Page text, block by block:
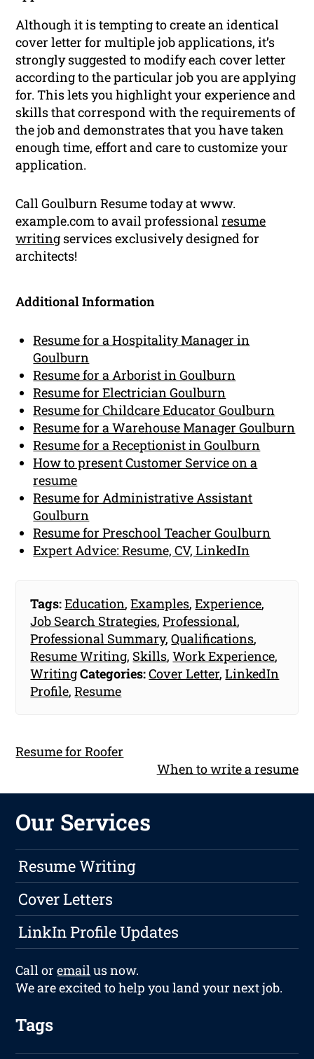
Although it is tempting to create an identical
cover letter for multiple job applications, it’s
strongly suggested to modify each cover letter
according to the particular job you are applying
for. This lets you highlight your experience and
skills that correspond with the requirements of
the job and demonstrates that you have taken
enough time, effort and care to customize your
application.
Call Goulburn Resume today at www.
example.com to avail professionalresume
writing services exclusively designed for
architects!
Additional Information
Resume for a Hospitality Manager in
Goulburn
Resume for a Arborist in Goulburn
Resume for Electrician Goulburn
Resume for Childcare Educator Goulburn
Resume for a Warehouse Manager Goulburn
Resume for a Receptionist in Goulburn
How to present Customer Service on a
resume
Resume for Administrative Assistant
Goulburn
Resume for Preschool Teacher Goulburn
Expert Advice: Resume, CV, LinkedIn
Tags:Education,Examples,Experience,
Job Search Strategies,Professional,
Professional Summary,Qualifications,
Resume Writing, Skills,Work Experience,
WritingCategories:Cover Letter,LinkedIn
Profile,Resume
Resume for Roofer
When to write a resume
Our Services
Resume Writing
Cover Letters
LinkIn Profile Updates
Call oremailus now.
We are excited to help you land your next job.
Tags